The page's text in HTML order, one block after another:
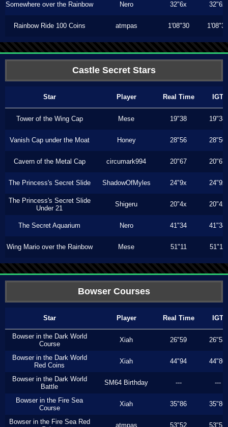
Somewhere over the Rainbow Nero 32"6x 32"6x
Rainbow Ride 100 Coins atmpas 1'08"30 1'08"30
Castle Secret Stars
Star Player Real Time IGT
Tower of the Wing Cap Mese 19"38 19"38
Vanish Cap under the Moat Honey 28"56 28"50
Cavern of the Metal Cap circumark994 20"67 20"67
The Princess's Secret Slide ShadowOfMyles 24"9x 24"9x
The Princess's Secret Slide
Under 21
Shigeru 20"4x 20"4x
The Secret Aquarium Nero 41"34 41"34
Wing Mario over the Rainbow Mese 51"11 51"11
Bowser Courses
Star Player Real Time IGT
Bowser in the Dark World
Course
Xiah 26"59 26"53
Bowser in the Dark World
Red Coins
Xiah 44"94 44"80
Bowser in the Dark World
Battle
SM64 Birthday --- ---
Bowser in the Fire Sea
Course
Xiah 35"86 35"86
Bowser in the Fire Sea Red
atmpas 53"52 53"52